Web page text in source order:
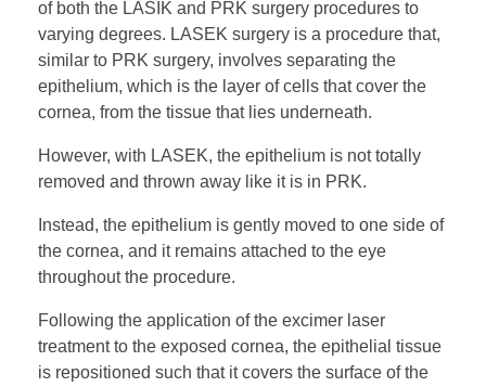
of both the LASIK and PRK surgery procedures to
varying degrees. LASEK surgery is a procedure that,
similar to PRK surgery, involves separating the
epithelium, which is the layer of cells that cover the
cornea, from the tissue that lies underneath.
However, with LASEK, the epithelium is not totally
removed and thrown away like it is in PRK.
Instead, the epithelium is gently moved to one side of
the cornea, and it remains attached to the eye
throughout the procedure.
Following the application of the excimer laser
treatment to the exposed cornea, the epithelial tissue
is repositioned such that it covers the surface of the